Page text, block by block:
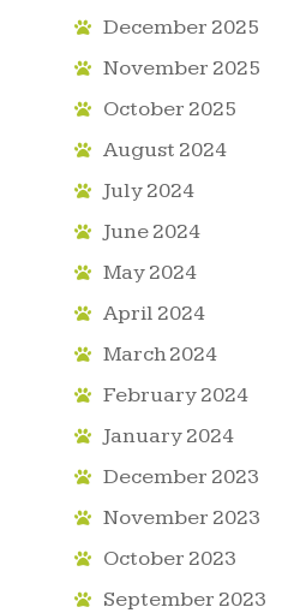
December 2025
November 2025
October 2025
August 2024
July 2024
June 2024
May 2024
April 2024
March 2024
February 2024
January 2024
December 2023
November 2023
October 2023
September 2023